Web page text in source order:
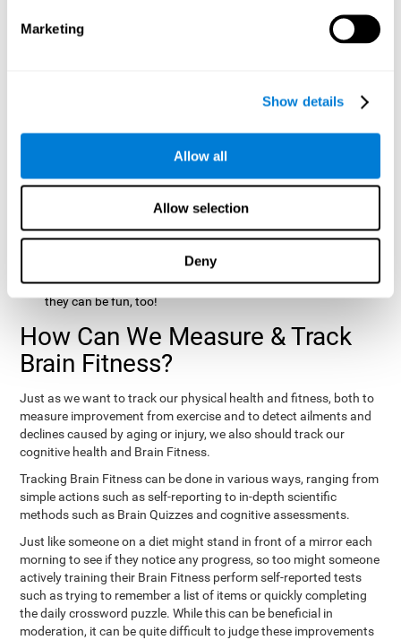
Marketing
Show details
Allow all
Allow selection
Deny
Keep Your Brain Stimulated
: Staying mentally active is just
reading books or magazines, taking classes about
something new, playing games, learning a new skill or hobby,
of cognitive stimulation around.
hobbies that involve other people claim that they feel happy
and healthy. All of these activities can benefit your brain, and
they can be fun, too!
How Can We Measure & Track
Brain Fitness?
Just as we want to track our physical health and fitness, both to
measure improvement from exercise and to detect ailments and
declines caused by aging or injury, we also should track our
cognitive health and Brain Fitness.
Tracking Brain Fitness can be done in various ways, ranging from
simple actions such as self-reporting to in-depth scientific
methods such as Brain Quizzes and cognitive assessments.
Just like someone on a diet might stand in front of a mirror each
morning to see if they notice any progress, so too might someone
actively training their Brain Fitness perform self-reported tests
such as trying to remember a list of items or quickly completing
the daily crossword puzzle. While this can be beneficial in
moderation, it can be quite difficult to judge these improvements